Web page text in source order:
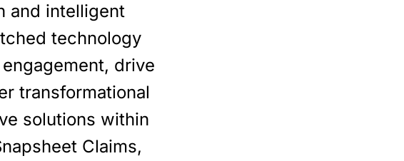
and intelligent
technology
drive
transformational
solutions within
Claims,